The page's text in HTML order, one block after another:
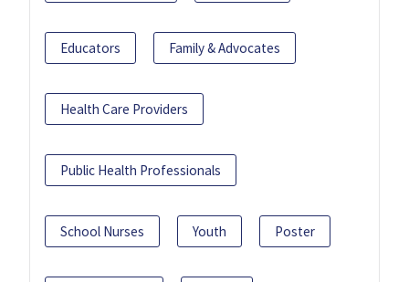
Educators Family & Advocates
Health Care Providers
Public Health Professionals
School Nurses Youth Poster